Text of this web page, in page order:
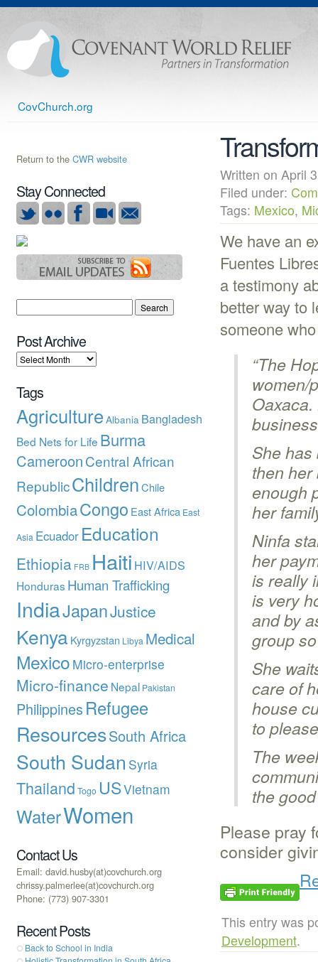
CovChurch.org
Written on
Filed under:
Tags: Mexico,
We have an
Fuentes
a testimony
better way to
someone
“The
women/
She
then
enough
her
Ninfa
her
is really
is very
and by
group
She
care of
house
to
The
the
Please pray
consider
This entry was
Development.
Return to the CWR website
Stay Connected
Post Archive
Tags
Agriculture Albania Bangladesh
Bed Nets for Life Burma
CameroonCentral African
RepublicChildrenChile
ColombiaCongo East Africa East
Asia Ecuador Education
Ethiopia FRB Haiti HIV/AIDS
Honduras Human Trafficking
IndiaJapanJustice
Kenya Kyrgyzstan Libya Medical
Mexico Micro-enterprise
Micro-finance Nepal Pakistan
Philippines Refugee
ResourcesSouth Africa
South Sudan Syria
Thailand Togo USVietnam
WaterWomen
Contact Us
Email: david.husby(at)covchurch.org
chrissy.palmerlee(at)covchurch.org
Phone: (773) 907-3301
Recent Posts
Back to School in India